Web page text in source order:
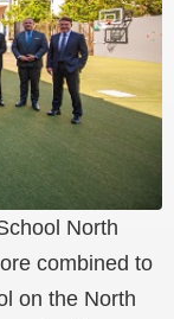
North
combined to
on the North